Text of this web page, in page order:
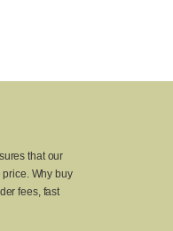
that our
Why buy
fees, fast